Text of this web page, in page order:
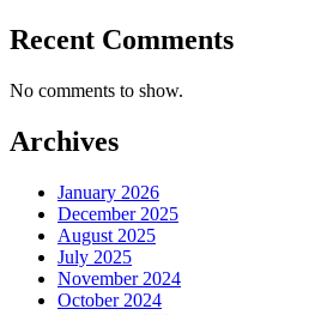
Recent Comments
No comments to show.
Archives
January 2026
December 2025
August 2025
July 2025
November 2024
October 2024